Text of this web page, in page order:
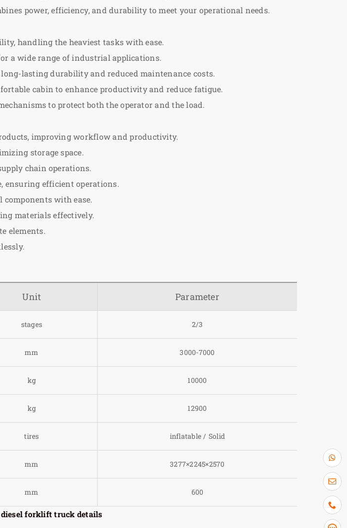
power, efficiency, and durability to meet your operational needs.
handling the heaviest tasks with ease.
a wide range of industrial applications.
lasting durability and reduced maintenance costs.
cabin to enhance productivity and reduce fatigue.
to protect both the operator and the load.
improving workflow and productivity.
storage space.
chain operations.
ensuring efficient operations.
with ease.
materials effectively.
elements.
Unit Parameter
stages 2/3
mm 3000-7000
kg 10000
kg 12900
tires inflatable / Solid
mm 3277×2245×2570
mm 600
forklift truck details